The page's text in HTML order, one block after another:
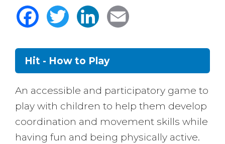
Facebook
TwitterLinkedIn
Hit - How to Play
Body
An accessible and participatory game to
play with children to help them develop
coordination and movement skills while
having fun and being physically active.